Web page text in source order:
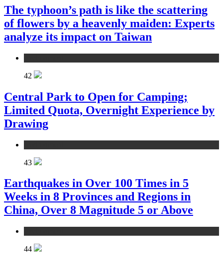
The typhoon’s path is like the scattering
of flowers by a heavenly maiden: Experts
analyze its impact on Taiwan
42
Central Park to Open for Camping;
Limited Quota, Overnight Experience by
Drawing
43
Earthquakes in Over 100 Times in 5
Weeks in 8 Provinces and Regions in
China, Over 8 Magnitude 5 or Above
44